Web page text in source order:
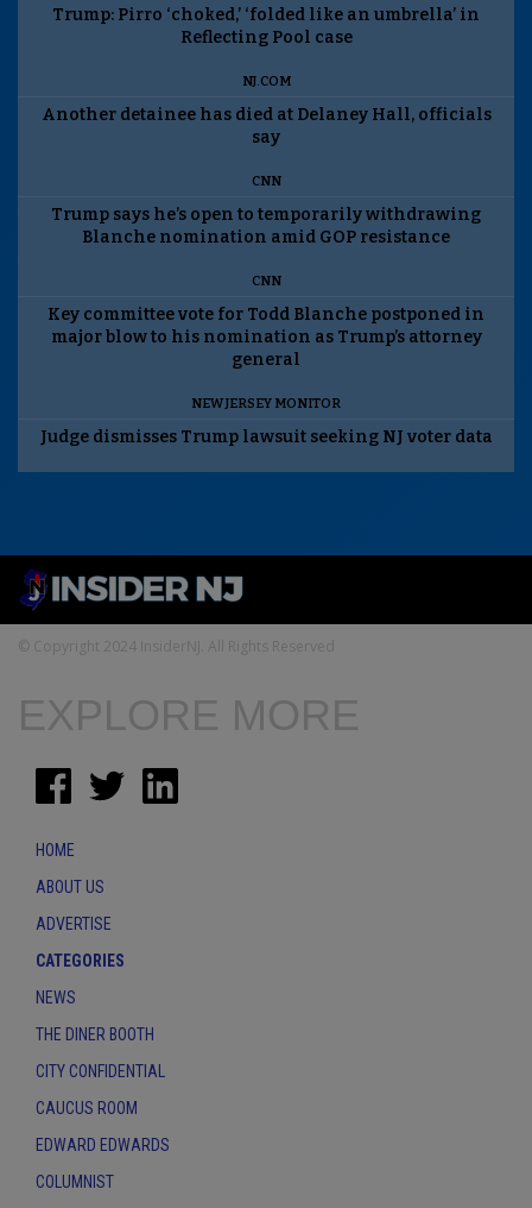
Trump: Pirro ‘choked,’ ‘folded like an umbrella’ in
Reflecting Pool case
NJ.COM
Another detainee has died at Delaney Hall, officials
say
CNN
Trump says he’s open to temporarily withdrawing
Blanche nomination amid GOP resistance
CNN
Key committee vote for Todd Blanche postponed in
major blow to his nomination as Trump’s attorney
general
NEW JERSEY MONITOR
Judge dismisses Trump lawsuit seeking NJ voter data
© Copyright 2024 InsiderNJ. All Rights Reserved
EXPLORE MORE
HOME
ABOUT US
ADVERTISE
CATEGORIES
NEWS
THE DINER BOOTH
CITY CONFIDENTIAL
CAUCUS ROOM
EDWARD EDWARDS
COLUMNIST